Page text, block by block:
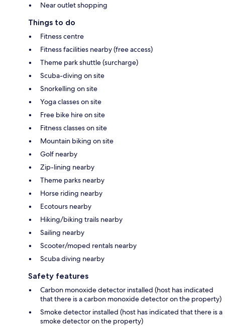
Near outlet shopping
Things to do
Fitness centre
Fitness facilities nearby (free access)
Theme park shuttle (surcharge)
Scuba-diving on site
Snorkelling on site
Yoga classes on site
Free bike hire on site
Fitness classes on site
Mountain biking on site
Golf nearby
Zip-lining nearby
Theme parks nearby
Horse riding nearby
Ecotours nearby
Hiking/biking trails nearby
Sailing nearby
Scooter/moped rentals nearby
Scuba diving nearby
Safety features
Carbon monoxide detector installed (host has indicated
that there is a carbon monoxide detector on the property)
Smoke detector installed (host has indicated that there is a
smoke detector on the property)